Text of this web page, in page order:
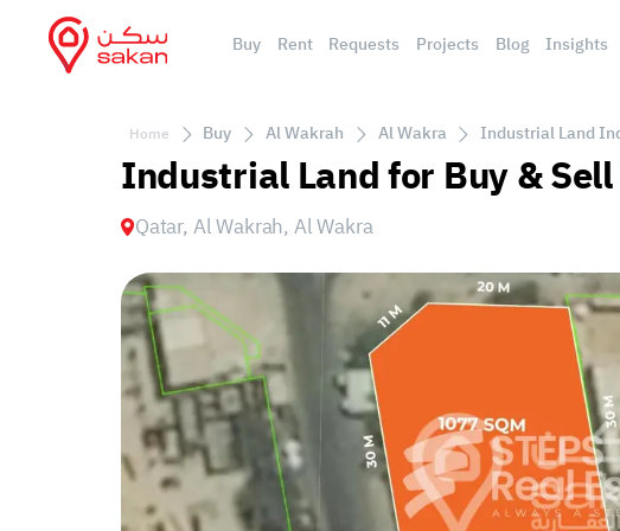
Buy Rent Requests Projects Blog Insights
Home Buy Al Wakrah Al Wakra Industrial Land
Industrial Land for Buy &
Qatar, Al Wakrah, Al Wakra